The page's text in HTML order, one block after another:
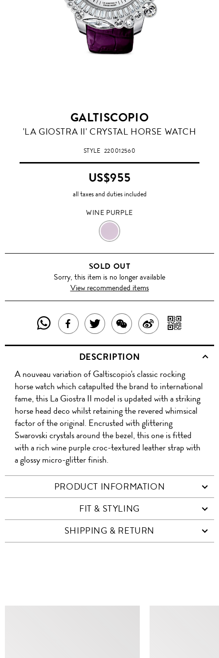
GALTISCOPIO
WINE
'LA GIOSTRA II' CRYSTAL HORSE WATCH
STYLE 220012560
US$955
all taxes and duties included
WINE PURPLE
WINE
PURPLE
SOLD OUT
Sorry, this item is no longer available
View recommended items
SHARE
THIS
PRODUCT
WITH
WHATSAPP
SHARE
THIS
PRODUCT
ON
FACEBOOK
TWEET
ABOUT
THIS
PRODUCT
SHARE
THIS
PRODUCT
WITH
WECHAT
SHARE
ON
WITH
QR
DESCRIPTION
A nouveau variation of Galtiscopio's classic rocking
horse watch which catapulted the brand to international
fame, this La Giostra II model is updated with a striking
horse head deco whilst retaining the revered whimsical
factor of the original. Encrusted with glittering
Swarovski crystals around the bezel, this one is fitted
with a rich wine purple croc-textured leather strap with
a glossy micro-glitter finish.
PRODUCT INFORMATION
FIT & STYLING
SHIPPING & RETURN